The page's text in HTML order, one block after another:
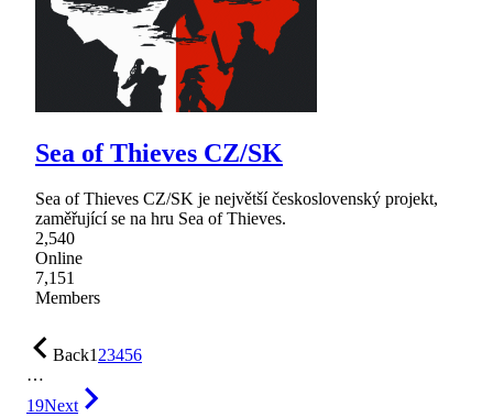
Sea of Thieves CZ/SK
Sea of Thieves CZ/SK je největší československý projekt,
zaměřující se na hru Sea of Thieves.
2,540
Online
7,151
Members
Back123456
…
19Next